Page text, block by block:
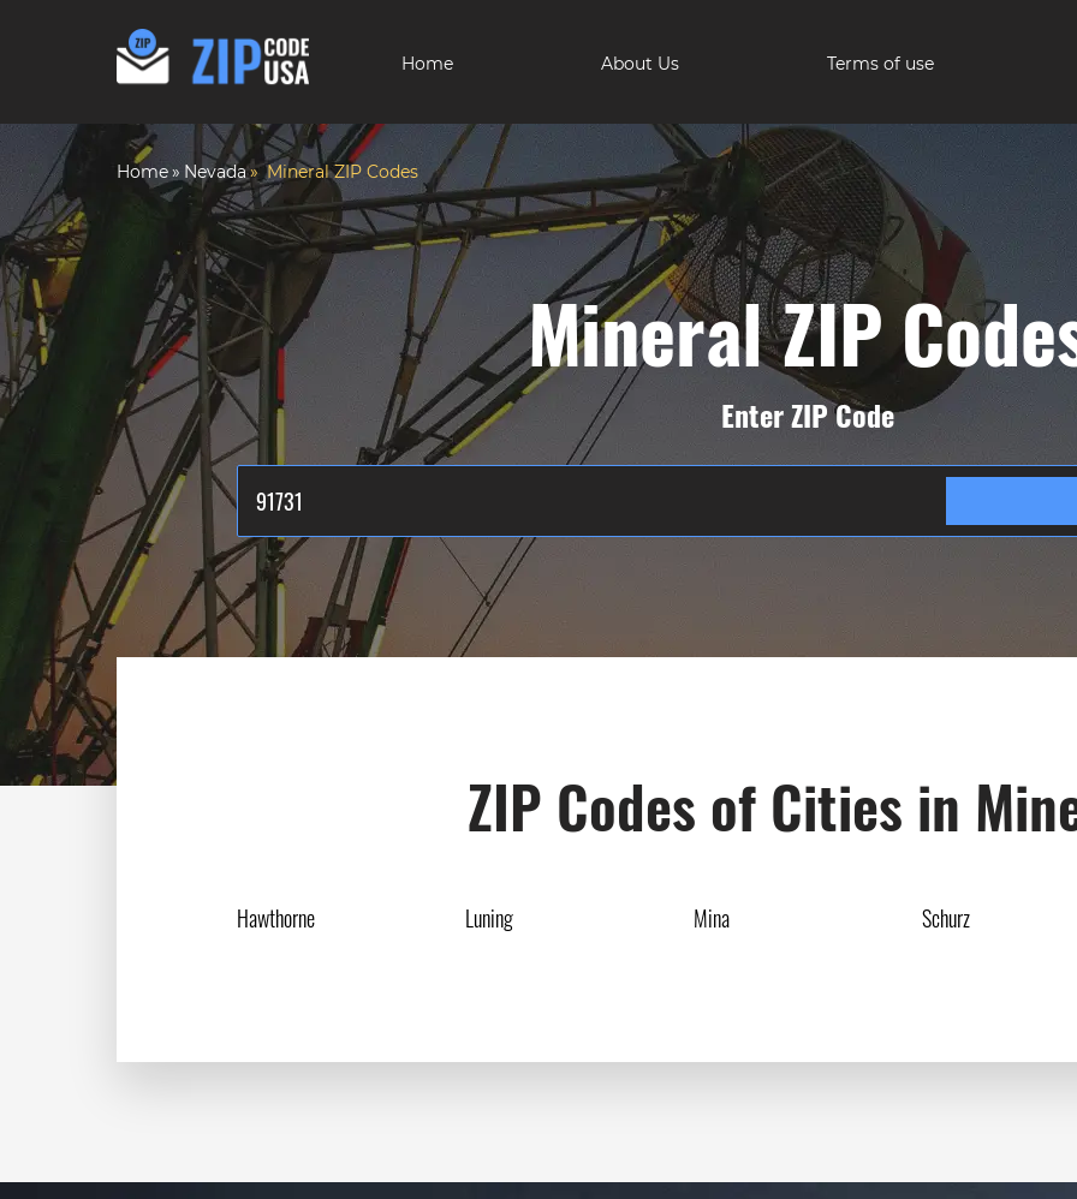
Home About Us Terms of use
Home Nevada Mineral ZIP Codes
Mineral ZIP
Enter ZIP Code
ZIP Codes of Cities in
Hawthorne Luning Mina Schurz